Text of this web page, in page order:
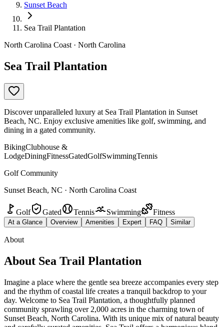
Sunset Beach
Sea Trail Plantation
North Carolina Coast · North Carolina
Sea Trail Plantation
Discover unparalleled luxury at Sea Trail Plantation in Sunset
Beach, NC. Enjoy exclusive amenities like golf, swimming, and
dining in a gated community.
BikingClubhouse &
LodgeDiningFitnessGatedGolfSwimmingTennis
Golf Community
Sunset Beach, NC · North Carolina Coast
Golf Gated Tennis Swimming Fitness
At a Glance Overview Amenities Expert FAQ Similar
About
About Sea Trail Plantation
Imagine a place where the gentle sea breeze accompanies every step
and the rhythm of coastal life creates a tranquil backdrop to your
day. Welcome to Sea Trail Plantation, a thoughtfully planned
community sprawling over 2,000 acres in the charming town of
Sunset Beach, North Carolina. With its unique mix of natural beauty